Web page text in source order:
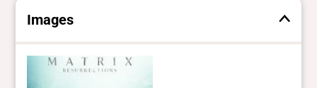
Images